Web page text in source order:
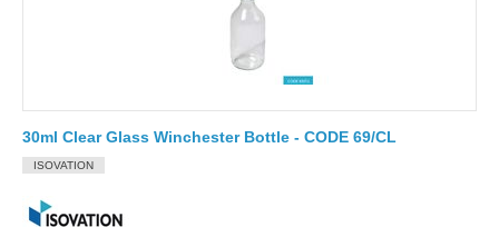
30ml Clear Glass Winchester Bottle - CODE 69/CL
ISOVATION